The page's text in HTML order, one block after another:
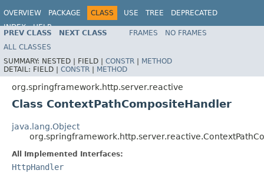
OVERVIEW PACKAGE CLASS USE TREE
DEPRECATED
INDEX
HELP
Spring Framework
PREV CLASS NEXT CLASS FRAMES
NO FRAMES
ALL CLASSES
SUMMARY: NESTED | FIELD | CONSTR | METHOD
DETAIL: FIELD | CONSTR | METHOD
org.springframework.http.server.reactive
Class ContextPathCompositeHandler
java.lang.Object
All Implemented Interfaces:
HttpHandler